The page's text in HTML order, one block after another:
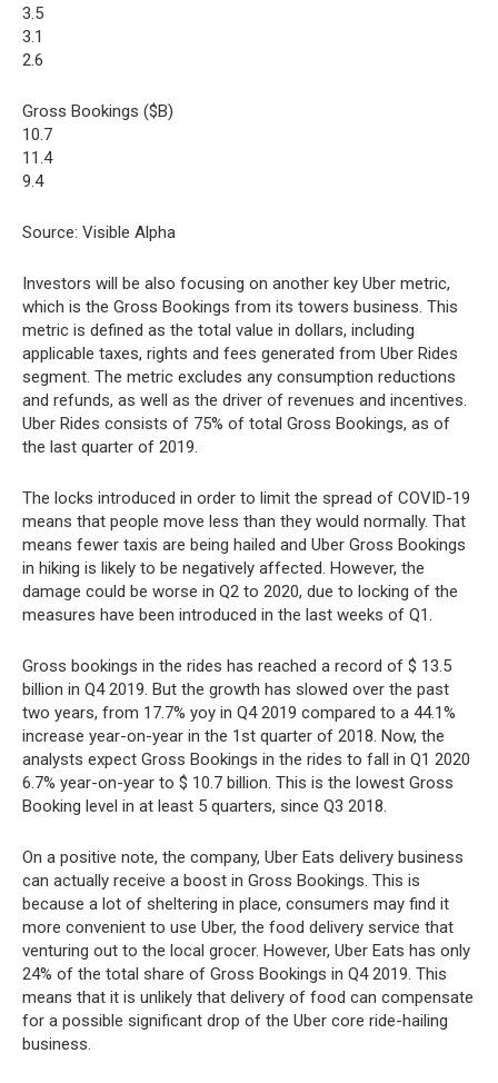
3.5
3.1
2.6
Gross Bookings ($B)
10.7
11.4
9.4
Source: Visible Alpha
Investors will be also focusing on another key Uber metric,
which is the Gross Bookings from its towers business. This
metric is defined as the total value in dollars, including
applicable taxes, rights and fees generated from Uber Rides
segment. The metric excludes any consumption reductions
and refunds, as well as the driver of revenues and incentives.
Uber Rides consists of 75% of total Gross Bookings, as of
the last quarter of 2019.
The locks introduced in order to limit the spread of COVID-19
means that people move less than they would normally. That
means fewer taxis are being hailed and Uber Gross Bookings
in hiking is likely to be negatively affected. However, the
damage could be worse in Q2 to 2020, due to locking of the
measures have been introduced in the last weeks of Q1.
Gross bookings in the rides has reached a record of $ 13.5
billion in Q4 2019. But the growth has slowed over the past
two years, from 17.7% yoy in Q4 2019 compared to a 44.1%
increase year-on-year in the 1st quarter of 2018. Now, the
analysts expect Gross Bookings in the rides to fall in Q1 2020
6.7% year-on-year to $ 10.7 billion. This is the lowest Gross
Booking level in at least 5 quarters, since Q3 2018.
On a positive note, the company, Uber Eats delivery business
can actually receive a boost in Gross Bookings. This is
because a lot of sheltering in place, consumers may find it
more convenient to use Uber, the food delivery service that
venturing out to the local grocer. However, Uber Eats has only
24% of the total share of Gross Bookings in Q4 2019. This
means that it is unlikely that delivery of food can compensate
for a possible significant drop of the Uber core ride-hailing
business.